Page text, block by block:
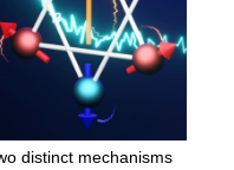
distinct mechanisms